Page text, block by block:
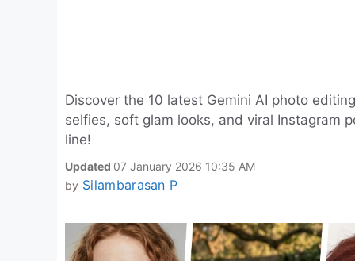
Discover the 10 latest Gemini AI photo
selfies, soft glam looks, and viral Instagram
line!
Updated 07 January 2026 10:35 AM
by Silambarasan P